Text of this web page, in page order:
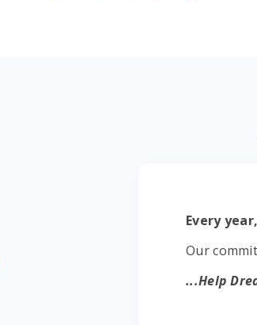
Every year,
Our
...Help
...Helping